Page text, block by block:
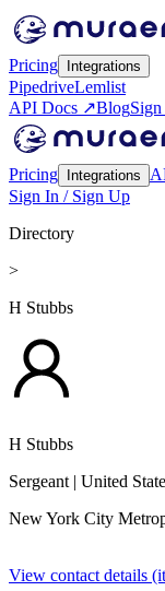
Pricing Integrations
PipedriveLemlist
API Docs ↗Blog
Pricing Integrations
Sign In / Sign Up
Directory
>
H Stubbs
H Stubbs
Sergeant | United
New York City
View contact details